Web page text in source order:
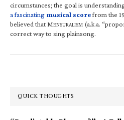
circumstances; the goal is
a fascinating musical scorefrom the
believed that MENSURALISM (a.k.a.
correct way to sing plainsong.
QUICK THOUGHTS